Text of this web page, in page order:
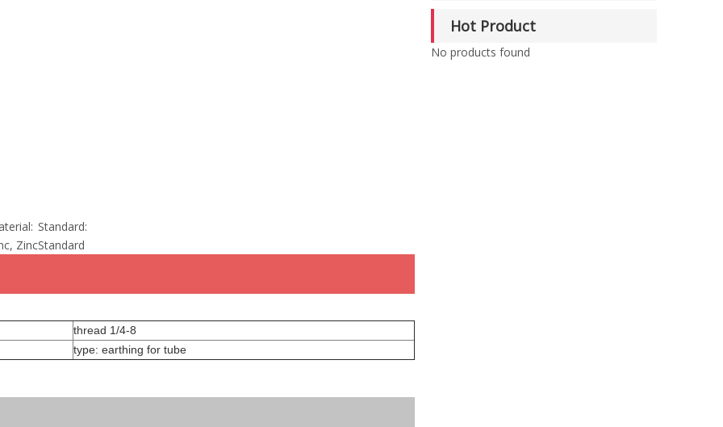
Zinc
Standard:
Standard
thread 1/4-8
type: earthing for tube
Hot Product
No products found